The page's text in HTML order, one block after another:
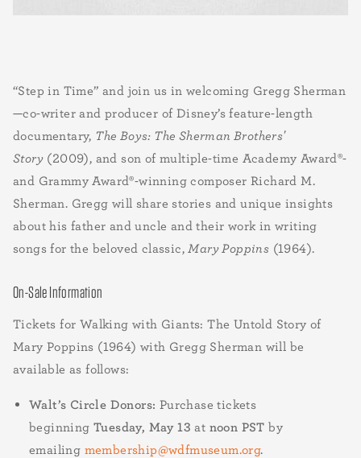
“Step in Time” and join us in welcoming Gregg Sherman
—co-writer and producer of Disney’s feature-length
documentary, The Boys: The Sherman Brothers'
Story (2009), and son of multiple-time Academy Award®-
and Grammy Award®-winning composer Richard M.
Sherman. Gregg will share stories and unique insights
about his father and uncle and their work in writing
songs for the beloved classic, Mary Poppins (1964).
On-Sale Information
Tickets for Walking with Giants: The Untold Story of
Mary Poppins (1964) with Gregg Sherman will be
available as follows:
Walt’s Circle Donors: Purchase tickets
beginningTuesday, May 13 at noon PST by
emailing membership@wdfmuseum.org.